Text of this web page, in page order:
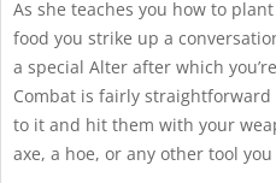
As she teaches you how to
food you strike up a
a special Alter after which
Combat is fairly straightforward
to it and hit them with your
axe, a hoe, or any other tool